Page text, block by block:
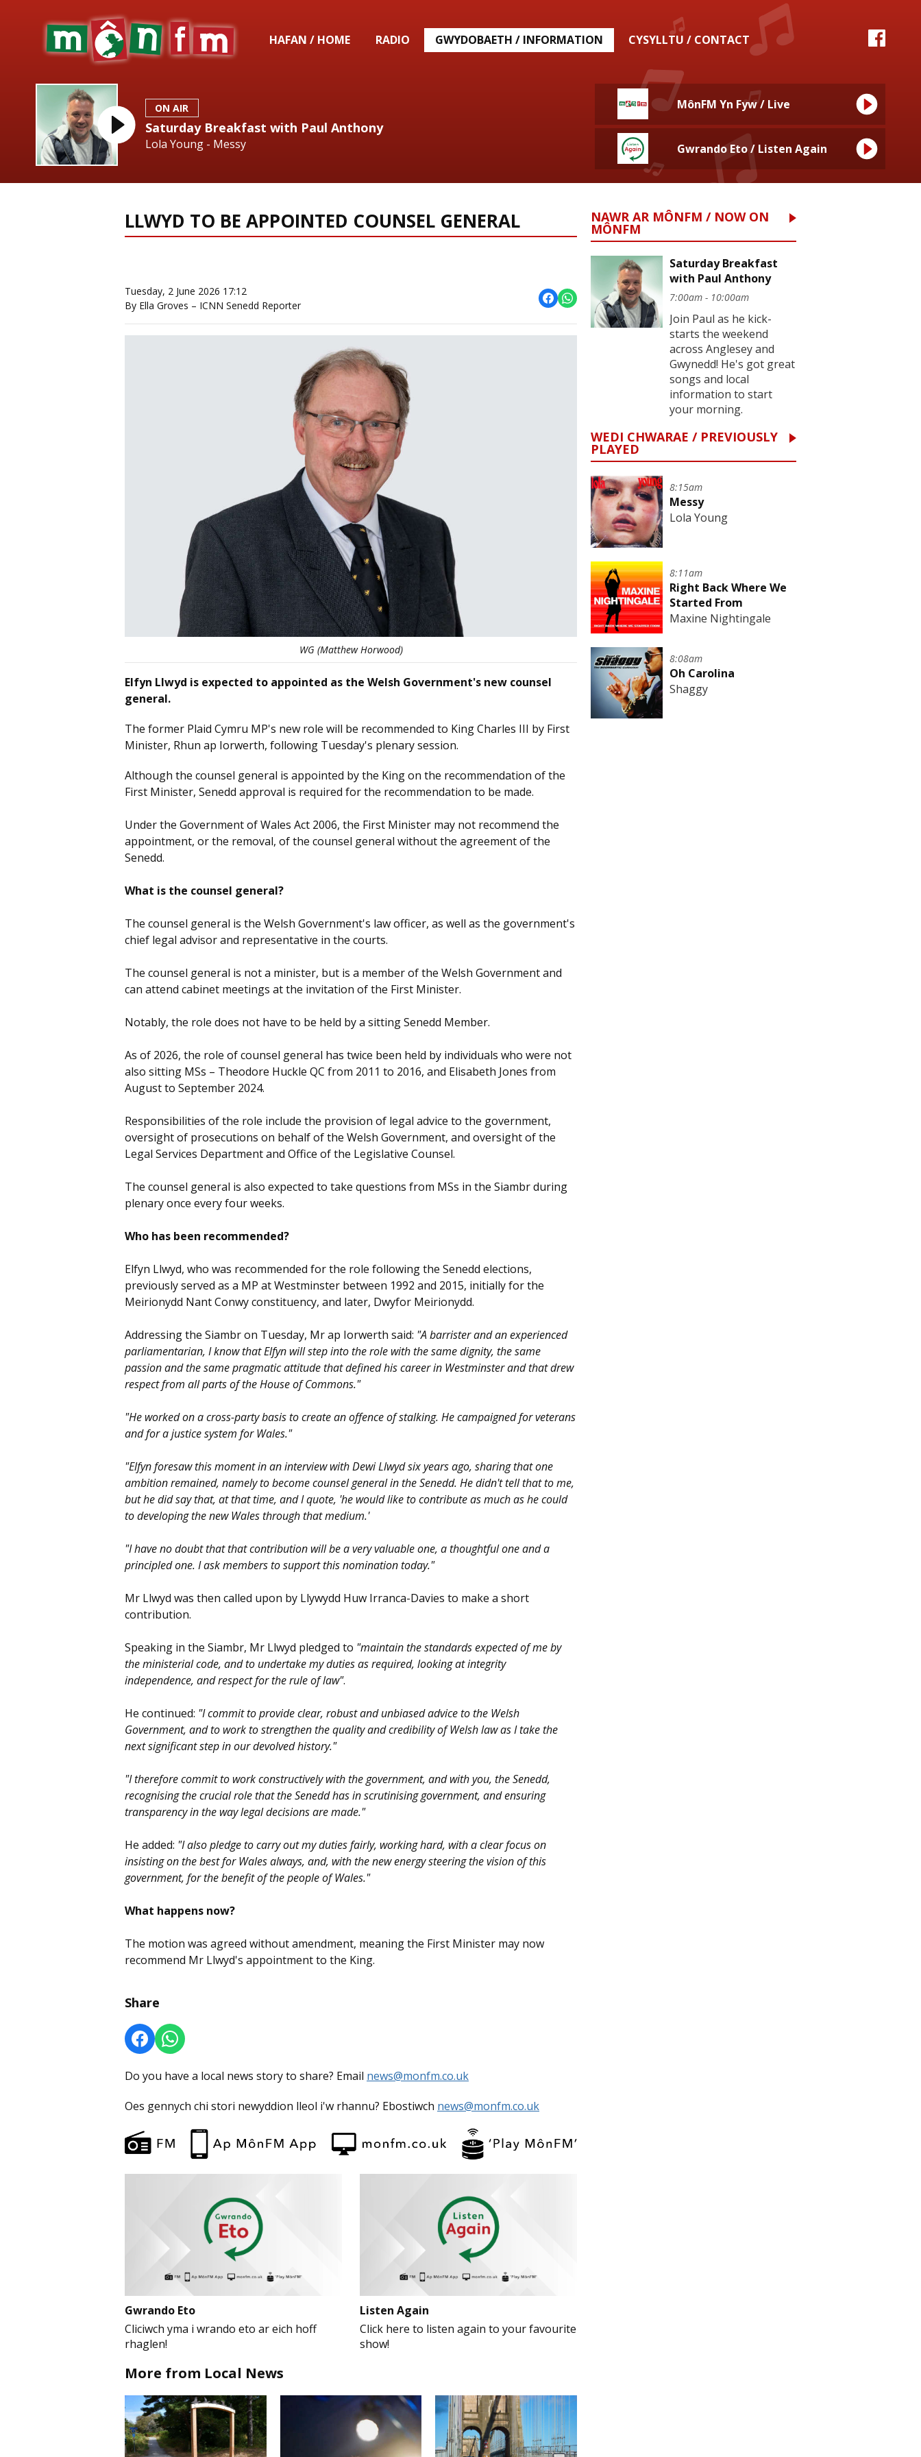
HAFAN / HOME RADIO GWYDOBAETH / INFORMATION CYSYLLTU / CONTACT
ON AIR
Saturday Breakfast with Paul Anthony
Lola Young - Messy
MônFM Yn Fyw / Live
Gwrando Eto / Listen Again
LLWYD TO BE APPOINTED COUNSEL GENERAL
Tuesday, 2 June 2026 17:12
By Ella Groves – ICNN Senedd Reporter
WG (Matthew Horwood)
Elfyn Llwyd is expected to appointed as the Welsh Government's new counsel
general.
The former Plaid Cymru MP's new role will be recommended to King Charles III by First
Minister, Rhun ap Iorwerth, following Tuesday's plenary session.
Although the counsel general is appointed by the King on the recommendation of the
First Minister, Senedd approval is required for the recommendation to be made.
Under the Government of Wales Act 2006, the First Minister may not recommend the
appointment, or the removal, of the counsel general without the agreement of the
Senedd.
What is the counsel general?
The counsel general is the Welsh Government's law officer, as well as the government's
chief legal advisor and representative in the courts.
The counsel general is not a minister, but is a member of the Welsh Government and
can attend cabinet meetings at the invitation of the First Minister.
Notably, the role does not have to be held by a sitting Senedd Member.
As of 2026, the role of counsel general has twice been held by individuals who were not
also sitting MSs – Theodore Huckle QC from 2011 to 2016, and Elisabeth Jones from
August to September 2024.
Responsibilities of the role include the provision of legal advice to the government,
oversight of prosecutions on behalf of the Welsh Government, and oversight of the
Legal Services Department and Office of the Legislative Counsel.
The counsel general is also expected to take questions from MSs in the Siambr during
plenary once every four weeks.
Who has been recommended?
Elfyn Llwyd, who was recommended for the role following the Senedd elections,
previously served as a MP at Westminster between 1992 and 2015, initially for the
Meirionydd Nant Conwy constituency, and later, Dwyfor Meirionydd.
Addressing the Siambr on Tuesday, Mr ap Iorwerth said: "A barrister and an experienced
parliamentarian, I know that Elfyn will step into the role with the same dignity, the same
passion and the same pragmatic attitude that defined his career in Westminster and that drew
respect from all parts of the House of Commons."
"He worked on a cross-party basis to create an offence of stalking. He campaigned for veterans
and for a justice system for Wales."
"Elfyn foresaw this moment in an interview with Dewi Llwyd six years ago, sharing that one
ambition remained, namely to become counsel general in the Senedd. He didn't tell that to me,
but he did say that, at that time, and I quote, 'he would like to contribute as much as he could
to developing the new Wales through that medium.'
"I have no doubt that that contribution will be a very valuable one, a thoughtful one and a
principled one. I ask members to support this nomination today."
Mr Llwyd was then called upon by Llywydd Huw Irranca-Davies to make a short
contribution.
Speaking in the Siambr, Mr Llwyd pledged to "maintain the standards expected of me by
the ministerial code, and to undertake my duties as required, looking at integrity
independence, and respect for the rule of law".
He continued: "I commit to provide clear, robust and unbiased advice to the Welsh
Government, and to work to strengthen the quality and credibility of Welsh law as I take the
next significant step in our devolved history."
"I therefore commit to work constructively with the government, and with you, the Senedd,
recognising the crucial role that the Senedd has in scrutinising government, and ensuring
transparency in the way legal decisions are made."
He added: "I also pledge to carry out my duties fairly, working hard, with a clear focus on
insisting on the best for Wales always, and, with the new energy steering the vision of this
government, for the benefit of the people of Wales."
What happens now?
The motion was agreed without amendment, meaning the First Minister may now
recommend Mr Llwyd's appointment to the King.
Share
Do you have a local news story to share? Email news@monfm.co.uk
Oes gennych chi stori newyddion lleol i'w rhannu? Ebostiwch news@monfm.co.uk
Gwrando Eto
Cliciwch yma i wrando eto ar eich hoff
rhaglen!
Listen Again
Click here to listen again to your favourite
show!
More from Local News
NAWR AR MÔNFM / NOW ON
MÔNFM
Saturday Breakfast
with Paul Anthony
7:00am - 10:00am
Join Paul as he kick-
starts the weekend
across Anglesey and
Gwynedd! He's got great
songs and local
information to start
your morning.
WEDI CHWARAE / PREVIOUSLY
PLAYED
8:15am
Messy
Lola Young
8:11am
Right Back Where We
Started From
Maxine Nightingale
8:08am
Oh Carolina
Shaggy